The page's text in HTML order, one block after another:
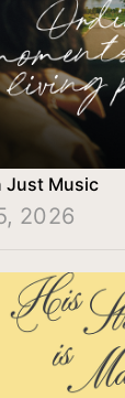
Just Music
2026